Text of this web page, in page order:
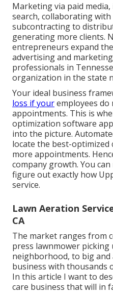
Marketing via paid
search, collaborating
subcontracting to
generating more clients.
entrepreneurs expand
advertising and
professionals in
organization in the state
Your ideal business
loss if youremployees do
appointments. This is
optimization software
into the picture.
locate the best-optimized
more appointments.
company growth. You can
figure out exactly how
service.
Lawn Aeration
CA
The market ranges from
press lawnmower
neighborhood, to big and
business with thousands
In this article I want to
care business that will in